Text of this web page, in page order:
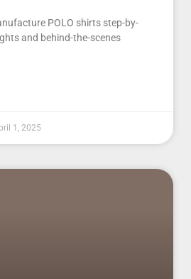
POLO shirts step-by-
and behind-the-scenes
1, 2025